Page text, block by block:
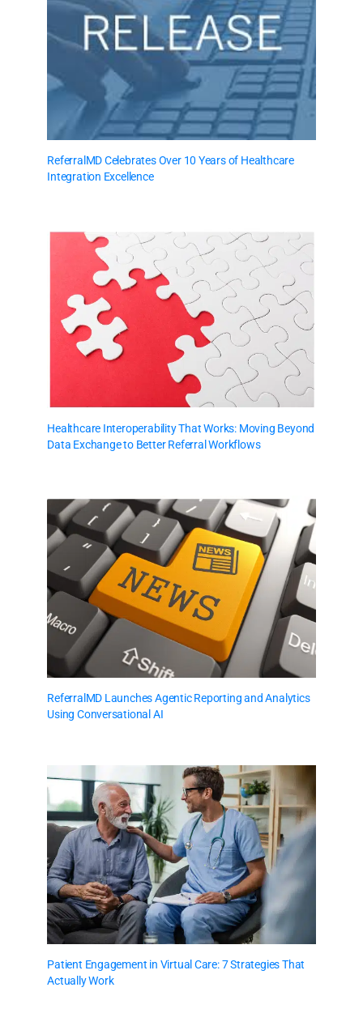
ReferralMD Celebrates Over 10 Years of Healthcare
Integration Excellence
Healthcare Interoperability That Works: Moving Beyond
Data Exchange to Better Referral Workflows
ReferralMD Launches Agentic Reporting and Analytics
Using Conversational AI
Patient Engagement in Virtual Care: 7 Strategies That
Actually Work